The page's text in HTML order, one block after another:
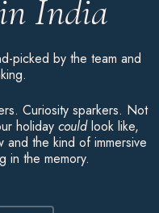
India
picked by the team and
Curiosity sparkers. Not
holiday couldlook like,
the kind of immersive
in the memory.